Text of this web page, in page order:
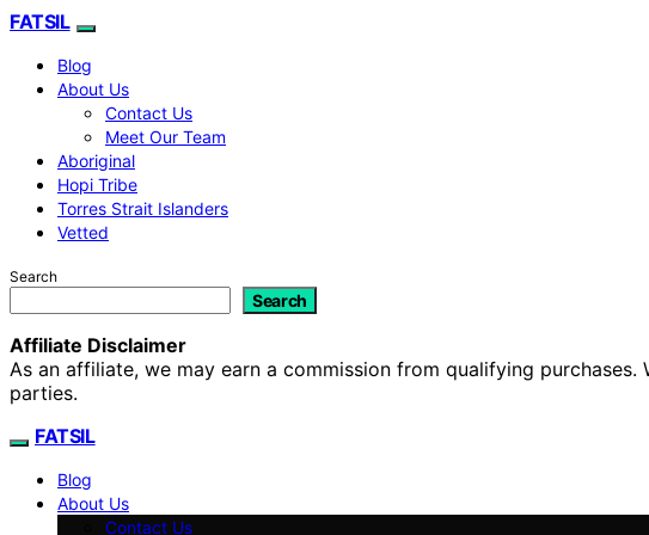
FATSIL
Blog
About Us
Contact Us
Meet Our Team
Aboriginal
Hopi Tribe
Torres Strait Islanders
Vetted
Search
Search
Affiliate Disclaimer
As an affiliate, we may earn a commission from qualifying
parties.
FATSIL
Blog
About Us
Contact Us